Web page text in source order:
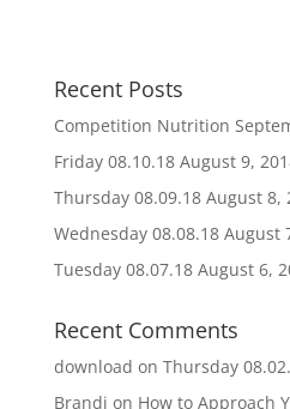
Recent Posts
Competition Nutrition
Friday 08.10.18 August 9,
Thursday 08.09.18 August 8,
Wednesday 08.08.18 August
Tuesday 08.07.18 August 6,
Recent Comments
download on Thursday
Brandi on How to Approach